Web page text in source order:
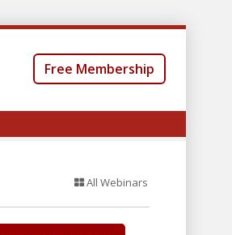
Free Membership
All Webinars